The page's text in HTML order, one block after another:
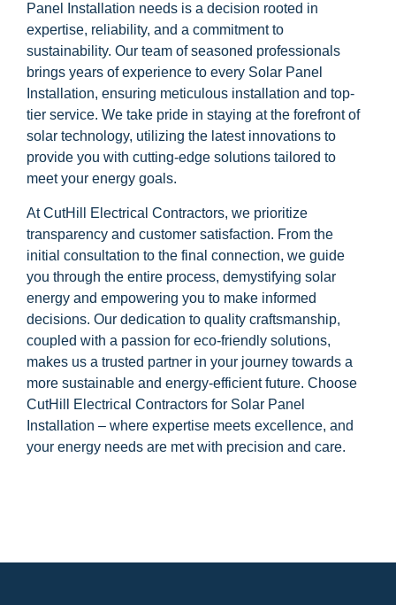
Panel Installation needs is a decision rooted in
expertise, reliability, and a commitment to
sustainability. Our team of seasoned professionals
brings years of experience to every Solar Panel
Installation, ensuring meticulous installation and top-
tier service. We take pride in staying at the forefront of
solar technology, utilizing the latest innovations to
provide you with cutting-edge solutions tailored to
meet your energy goals.
At CutHill Electrical Contractors, we prioritize
transparency and customer satisfaction. From the
initial consultation to the final connection, we guide
you through the entire process, demystifying solar
energy and empowering you to make informed
decisions. Our dedication to quality craftsmanship,
coupled with a passion for eco-friendly solutions,
makes us a trusted partner in your journey towards a
more sustainable and energy-efficient future. Choose
CutHill Electrical Contractors for Solar Panel
Installation – where expertise meets excellence, and
your energy needs are met with precision and care.